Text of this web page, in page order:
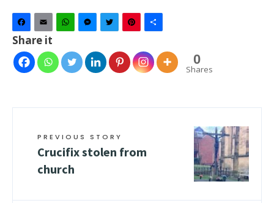
Facebook
Email WhatsAppMessenger
TwitterPinterest
Share it
0
Shares
PREVIOUS STORY
Crucifix stolen from
church